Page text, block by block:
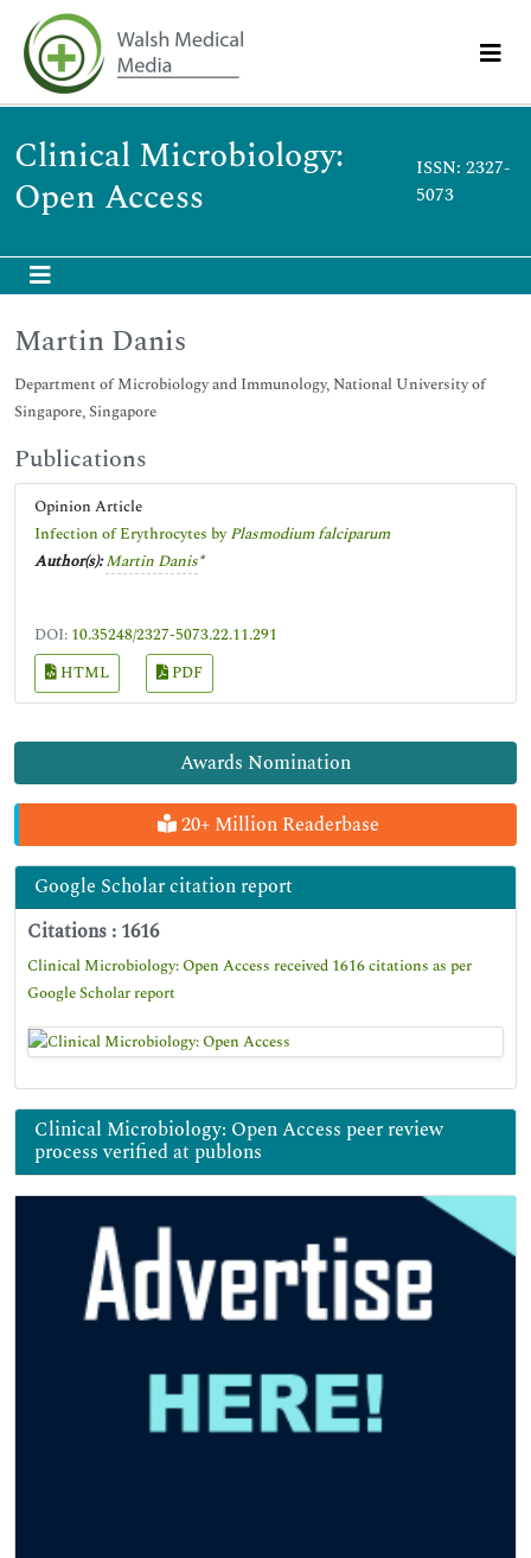
Clinical Microbiology:
Open Access
ISSN: 2327-
5073
Awards Nomination
20+ Million Readerbase
Google Scholar citation report
Citations : 1616
Clinical Microbiology: Open Access received 1616 citations as per
Google Scholar report
Clinical Microbiology: Open Access peer review
process verified at publons
Martin Danis
Department of Microbiology and Immunology, National University of
Singapore, Singapore
Publications
Opinion Article
Infection of Erythrocytes byPlasmodium falciparum
Author(s): Martin Danis*
DOI: 10.35248/2327-5073.22.11.291
HTML
PDF